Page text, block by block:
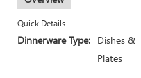
Quick Details
Dinnerware Type: Dishes &
Plates